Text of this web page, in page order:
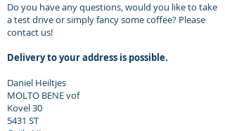
Do you have any questions, would you like to take
a test drive or simply fancy some coffee? Please
contact us!
Delivery to your address is possible.
Daniel Heiltjes
MOLTO BENE vof
Kovel 30
5431 ST